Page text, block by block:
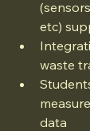
etc)
waste
data